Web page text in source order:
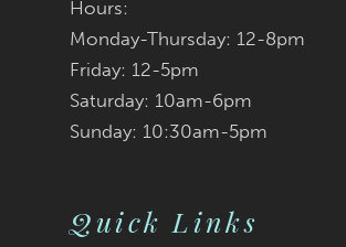
Hours:
Monday-Thursday: 12-8pm
Friday: 12-5pm
Saturday: 10am-6pm
Sunday: 10:30am-5pm
Quick Links